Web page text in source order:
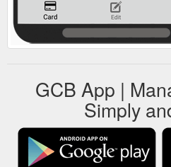
GCB App |
Simply